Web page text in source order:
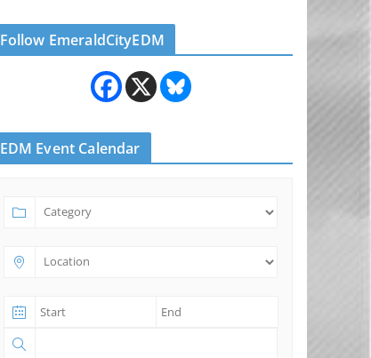
Follow EmeraldCityEDM
EDM Event Calendar